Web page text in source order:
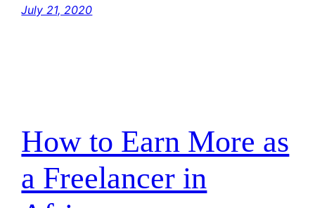
July 21, 2020
How to Earn More as
a Freelancer in